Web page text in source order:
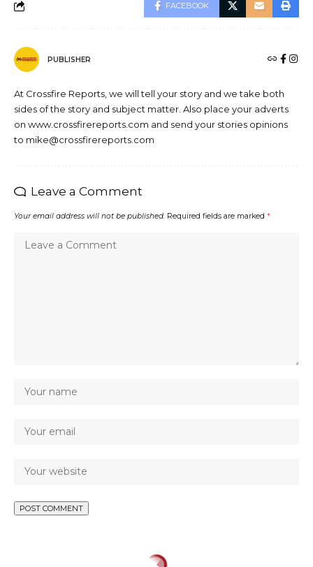
FACEBOOK
PUBLISHER
At Crossfire Reports, we will tell your story and we take both
sides of the story and subject matter. Also place your adverts
on www.crossfirereports.com and send your stories opinions
to mike@crossfirereports.com
Leave a Comment
Your email address will not be published. Required fields are marked *